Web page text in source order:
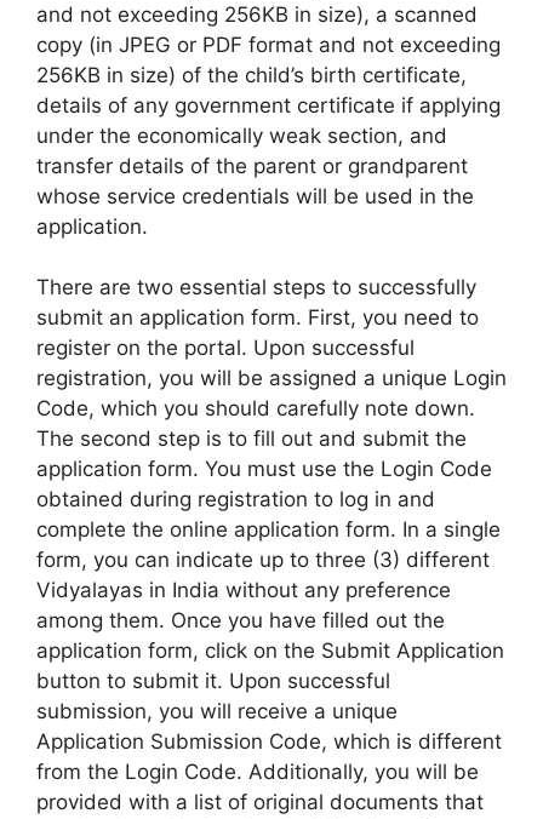
and not exceeding 256KB in size), a scanned
copy (in JPEG or PDF format and not exceeding
256KB in size) of the child’s birth certificate,
details of any government certificate if applying
under the economically weak section, and
transfer details of the parent or grandparent
whose service credentials will be used in the
application.
There are two essential steps to successfully
submit an application form. First, you need to
register on the portal. Upon successful
registration, you will be assigned a unique Login
Code, which you should carefully note down.
The second step is to fill out and submit the
application form. You must use the Login Code
obtained during registration to log in and
complete the online application form. In a single
form, you can indicate up to three (3) different
Vidyalayas in India without any preference
among them. Once you have filled out the
application form, click on the Submit Application
button to submit it. Upon successful
submission, you will receive a unique
Application Submission Code, which is different
from the Login Code. Additionally, you will be
provided with a list of original documents that